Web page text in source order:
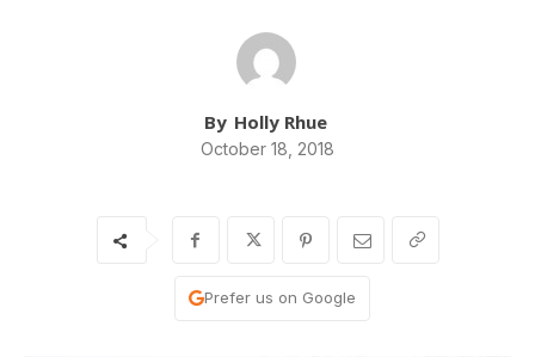
By Holly Rhue
October 18, 2018
Prefer us on Google